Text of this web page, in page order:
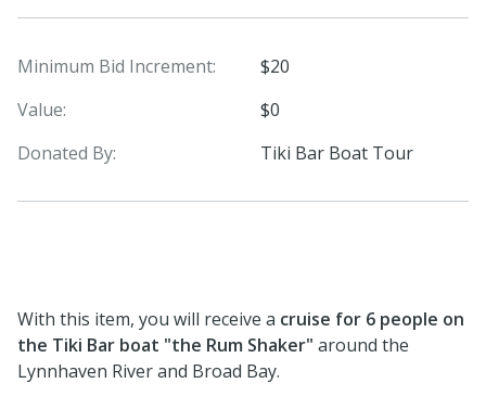
Minimum Bid Increment:
$20
Value:
$0
Donated By:
Tiki Bar Boat Tour
With this item, you will receive a cruise for 6 people on
the Tiki Bar boat "the Rum Shaker" around the
Lynnhaven River and Broad Bay.